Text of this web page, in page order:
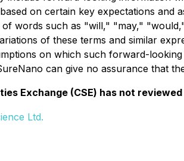
on certain key expectations
of words such as "will," "may,"
of these terms and similar
on which such forward-
can give no assurance that
Exchange (CSE) has not
Ltd.